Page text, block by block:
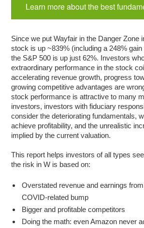
Learn more about the best
Since we put Wayfair in the Danger Zone
stock is up ~839% (including a 248%
the S&P 500 is up just 62%. Investors
extraordinary performance in the stock
accelerating revenue growth, progress
growing competitive advantages are
stock performance is attractive to many
investors, investors with fiduciary
consider the deteriorating fundamentals,
achieve profitability, and the unrealistic
implied by the current valuation.
This report helps investors of all types
the risk in W is based on:
Overstated revenue and earnings
COVID-related bump
Bigger and profitable competitors
Doing the math: even Amazon never